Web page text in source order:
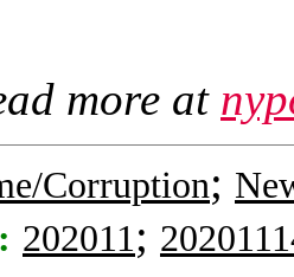
more at
Corruption;
202011;